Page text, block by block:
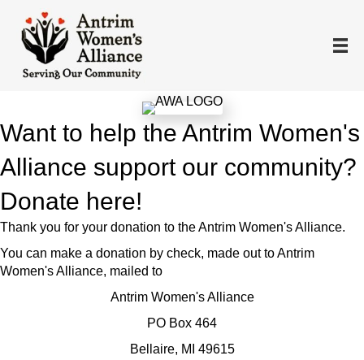
Want to help the Antrim Women's
Alliance support our community?
Donate here!
Thank you for your donation to the Antrim Women's Alliance.
You can make a donation by check, made out to Antrim
Women's Alliance, mailed to
Antrim Women's Alliance
PO Box 464
Bellaire, MI 49615